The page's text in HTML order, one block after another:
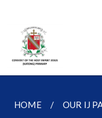
HOME OUR IJ